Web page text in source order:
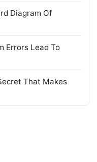
Diagram Of
Errors Lead To
That Makes